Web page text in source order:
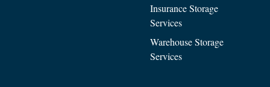
Insurance Storage
Services
Warehouse Storage
Services